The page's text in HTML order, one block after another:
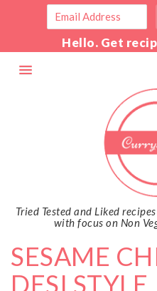
Hello. Get
Tried Tested and Liked
with focus on Non
SESAME
DESI STYLE